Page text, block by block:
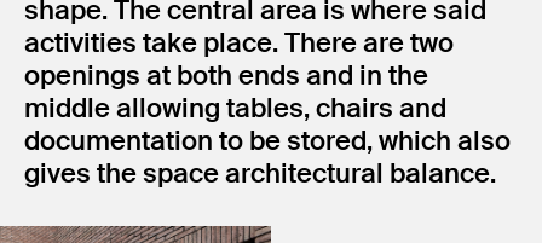
shape. The central area is where said
activities take place. There are two
openings at both ends and in the
middle allowing tables, chairs and
documentation to be stored, which also
gives the space architectural balance.